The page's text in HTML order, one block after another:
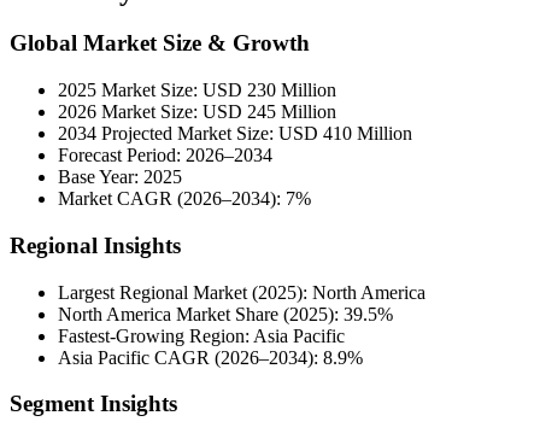
Global Market Size & Growth
2025 Market Size: USD 230 Million
2026 Market Size: USD 245 Million
2034 Projected Market Size: USD 410 Million
Forecast Period: 2026–2034
Base Year: 2025
Market CAGR (2026–2034): 7%
Regional Insights
Largest Regional Market (2025): North America
North America Market Share (2025): 39.5%
Fastest-Growing Region: Asia Pacific
Asia Pacific CAGR (2026–2034): 8.9%
Segment Insights